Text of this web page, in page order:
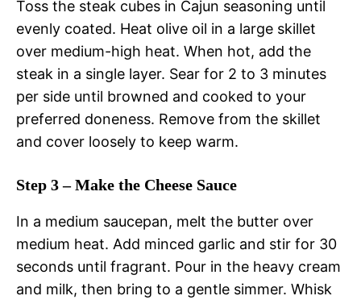
Toss the steak cubes in Cajun seasoning until
evenly coated. Heat olive oil in a large skillet
over medium-high heat. When hot, add the
steak in a single layer. Sear for 2 to 3 minutes
per side until browned and cooked to your
preferred doneness. Remove from the skillet
and cover loosely to keep warm.
Step 3 – Make the Cheese Sauce
In a medium saucepan, melt the butter over
medium heat. Add minced garlic and stir for 30
seconds until fragrant. Pour in the heavy cream
and milk, then bring to a gentle simmer. Whisk